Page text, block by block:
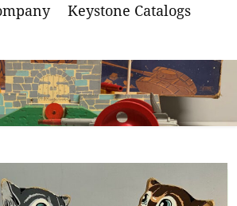
Keystone Catalogs